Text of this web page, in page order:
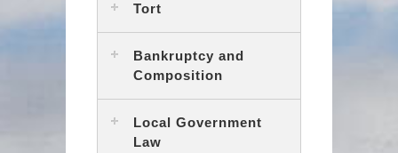
Tort
Bankruptcy and
Composition
Local Government
Law